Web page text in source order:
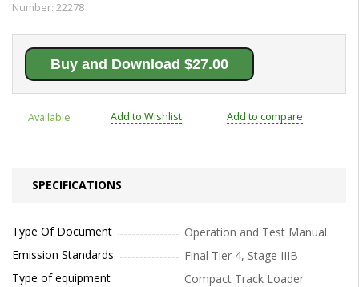
Number: 22278
Buy and Download $27.00
Available Add to Wishlist Add to compare
SPECIFICATIONS
Type Of Document
Operation and Test Manual
Emission Standards
Final Tier 4, Stage IIIB
Type of equipment
Compact Track Loader